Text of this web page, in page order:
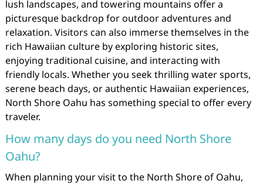
lush landscapes, and towering mountains offer a
picturesque backdrop for outdoor adventures and
relaxation. Visitors can also immerse themselves in the
rich Hawaiian culture by exploring historic sites,
enjoying traditional cuisine, and interacting with
friendly locals. Whether you seek thrilling water sports,
serene beach days, or authentic Hawaiian experiences,
North Shore Oahu has something special to offer every
traveler.
How many days do you need North Shore
Oahu?
When planning your visit to the North Shore of Oahu,